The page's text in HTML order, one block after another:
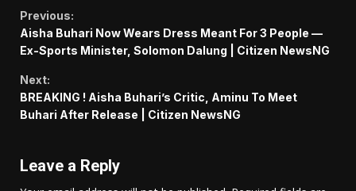
Continue
Reading
Previous:
Aisha Buhari Now Wears Dress Meant For 3 People —
Ex-Sports Minister, Solomon Dalung | Citizen NewsNG
Next:
BREAKING ! Aisha Buhari’s Critic, Aminu To Meet
Buhari After Release | Citizen NewsNG
Leave a Reply